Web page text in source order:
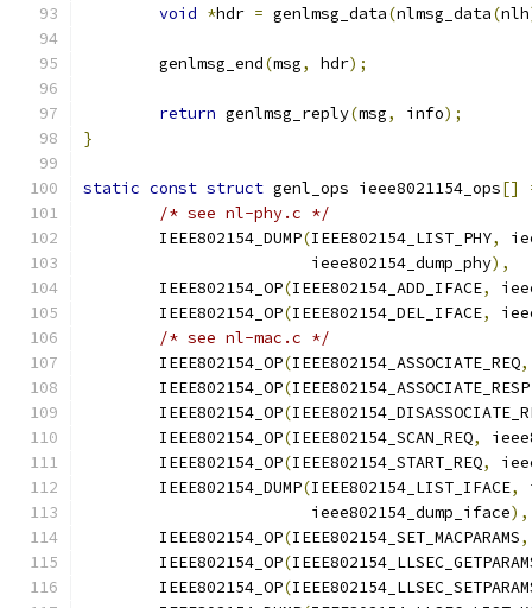
void *hdr = genlmsg_data(nlmsg_data(nlh
	genlmsg_end
(msg, hdr);
return genlmsg_reply(msg, info);
}
static const struct genl_ops ieee8021154_ops[]
/* see nl-phy.c */
	IEEE802154_DUMP
(IEEE802154_LIST_PHY,
			ieee802154_dump_phy
),
	IEEE802154_OP
(IEEE802154_ADD_IFACE,
	IEEE802154_OP
(IEEE802154_DEL_IFACE,
/* see nl-mac.c */
	IEEE802154_OP
(IEEE802154_ASSOCIATE_REQ,
	IEEE802154_OP
(IEEE802154_ASSOCIATE_RESP
	IEEE802154_OP
(
	IEEE802154_OP
(IEEE802154_SCAN_REQ,
	IEEE802154_OP
(IEEE802154_START_REQ,
	IEEE802154_DUMP
(IEEE802154_LIST_IFACE,
			ieee802154_dump_iface
),
	IEEE802154_OP
(IEEE802154_SET_MACPARAMS,
	IEEE802154_OP
(
	IEEE802154_OP
(